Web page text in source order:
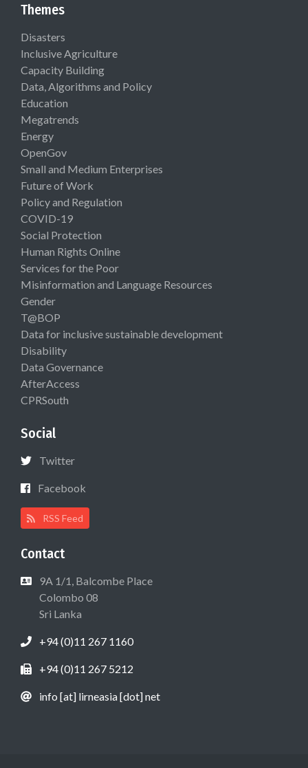
Themes
Disasters
Inclusive Agriculture
Capacity Building
Data, Algorithms and Policy
Education
Megatrends
Energy
OpenGov
Small and Medium Enterprises
Future of Work
Policy and Regulation
COVID-19
Social Protection
Human Rights Online
Services for the Poor
Misinformation and Language Resources
Gender
T@BOP
Data for inclusive sustainable development
Disability
Data Governance
AfterAccess
CPRSouth
Social
Twitter
Facebook
RSS Feed
Contact
9A 1/1, Balcombe Place
Colombo 08
Sri Lanka
+94 (0)11 267 1160
+94 (0)11 267 5212
info [at] lirneasia [dot] net